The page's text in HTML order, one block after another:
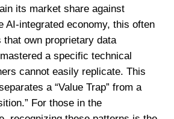
its market share against
AI-integrated economy, this often
that own proprietary data
a specific technical
cannot easily replicate. This
a “Value Trap” from a
For those in the